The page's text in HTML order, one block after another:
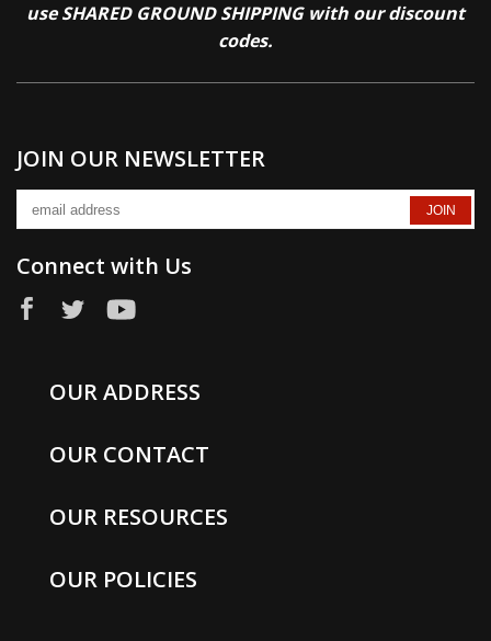
use SHARED GROUND SHIPPING with our discount
codes.
JOIN OUR NEWSLETTER
Connect with Us
OUR ADDRESS
OUR CONTACT
OUR RESOURCES
OUR POLICIES